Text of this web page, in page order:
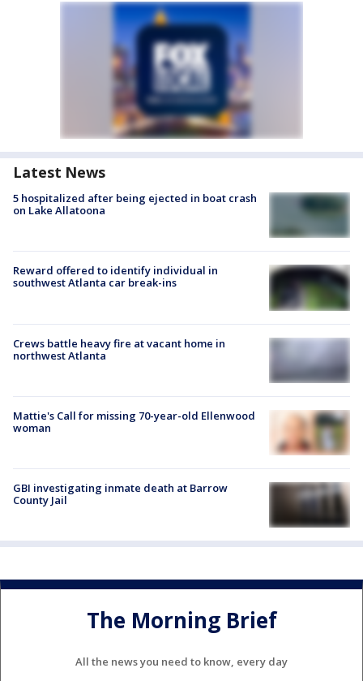
Latest News
5 hospitalized after being ejected in boat crash
on Lake Allatoona
Reward offered to identify individual in
southwest Atlanta car break-ins
Crews battle heavy fire at vacant home in
northwest Atlanta
Mattie's Call for missing 70-year-old Ellenwood
woman
GBI investigating inmate death at Barrow
County Jail
The Morning Brief
All the news you need to know, every day